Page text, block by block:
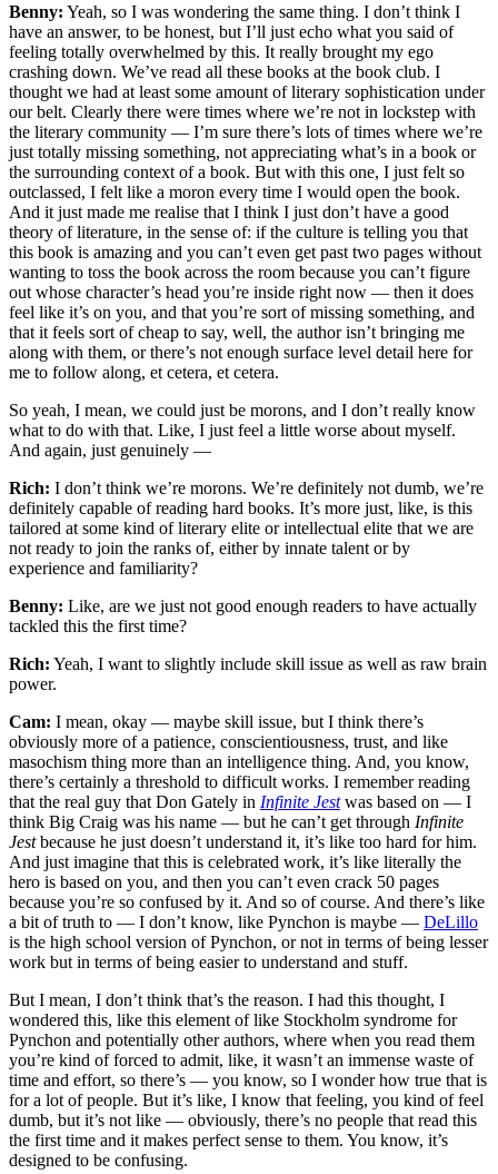
Benny: Yeah, so I was wondering the same thing. I don’t think I
have an answer, to be honest, but I’ll just echo what you said of
feeling totally overwhelmed by this. It really brought my ego
crashing down. We’ve read all these books at the book club. I
thought we had at least some amount of literary sophistication under
our belt. Clearly there were times where we’re not in lockstep with
the literary community — I’m sure there’s lots of times where we’re
just totally missing something, not appreciating what’s in a book or
the surrounding context of a book. But with this one, I just felt so
outclassed, I felt like a moron every time I would open the book.
And it just made me realise that I think I just don’t have a good
theory of literature, in the sense of: if the culture is telling you that
this book is amazing and you can’t even get past two pages without
wanting to toss the book across the room because you can’t figure
out whose character’s head you’re inside right now — then it does
feel like it’s on you, and that you’re sort of missing something, and
that it feels sort of cheap to say, well, the author isn’t bringing me
along with them, or there’s not enough surface level detail here for
me to follow along, et cetera, et cetera.
So yeah, I mean, we could just be morons, and I don’t really know
what to do with that. Like, I just feel a little worse about myself.
And again, just genuinely —
Rich: I don’t think we’re morons. We’re definitely not dumb, we’re
definitely capable of reading hard books. It’s more just, like, is this
tailored at some kind of literary elite or intellectual elite that we are
not ready to join the ranks of, either by innate talent or by
experience and familiarity?
Benny: Like, are we just not good enough readers to have actually
tackled this the first time?
Rich: Yeah, I want to slightly include skill issue as well as raw brain
power.
Cam: I mean, okay — maybe skill issue, but I think there’s
obviously more of a patience, conscientiousness, trust, and like
masochism thing more than an intelligence thing. And, you know,
there’s certainly a threshold to difficult works. I remember reading
that the real guy that Don Gately in Infinite Jestwas based on — I
think Big Craig was his name — but he can’t get through Infinite
Jestbecause he just doesn’t understand it, it’s like too hard for him.
And just imagine that this is celebrated work, it’s like literally the
hero is based on you, and then you can’t even crack 50 pages
because you’re so confused by it. And so of course. And there’s like
a bit of truth to — I don’t know, like Pynchon is maybe — DeLillo
is the high school version of Pynchon, or not in terms of being lesser
work but in terms of being easier to understand and stuff.
But I mean, I don’t think that’s the reason. I had this thought, I
wondered this, like this element of like Stockholm syndrome for
Pynchon and potentially other authors, where when you read them
you’re kind of forced to admit, like, it wasn’t an immense waste of
time and effort, so there’s — you know, so I wonder how true that is
for a lot of people. But it’s like, I know that feeling, you kind of feel
dumb, but it’s not like — obviously, there’s no people that read this
the first time and it makes perfect sense to them. You know, it’s
designed to be confusing.